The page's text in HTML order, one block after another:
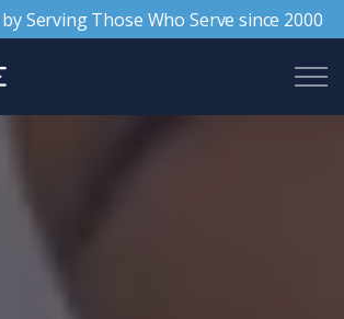
Serving Those Who Serve since 2000